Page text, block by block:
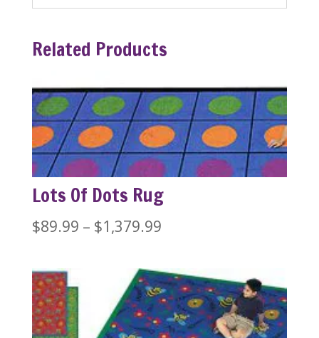
Related Products
Lots Of Dots Rug
$89.99 – $1,379.99Price
$89.99
through
$1,379.99